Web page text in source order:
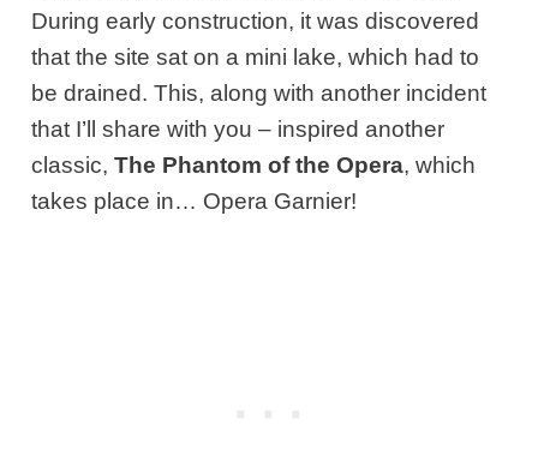
During early construction, it was discovered
that the site sat on a mini lake, which had to
be drained. This, along with another incident
that I’ll share with you – inspired another
classic,The Phantom of the Opera, which
takes place in… Opera Garnier!